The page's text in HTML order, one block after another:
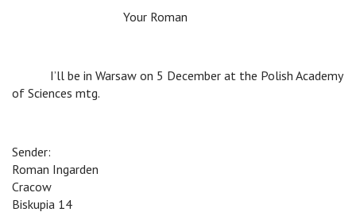
Your Roman
I’ll be in Warsaw on 5 December at the Polish Academy
of Sciences mtg.
Sender:
Roman Ingarden
Cracow
Biskupia 14